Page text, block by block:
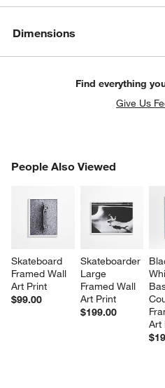
Dimensions
Find everything
Give Us
People Also Viewed
Skateboard
Framed Wall
Art Print
$99.00
Skateboarder
Large
Framed Wall
Art Print
$199.00
Art
PEOPLE ALSO VIEWEDITEMS